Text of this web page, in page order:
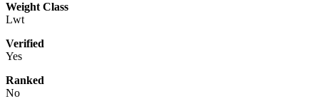
Weight Class
Lwt
Verified
Yes
Ranked
No